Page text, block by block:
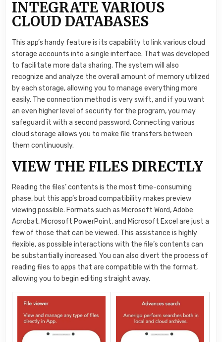
INTEGRATE VARIOUS
CLOUD DATABASES
This app’s handy feature is its capability to link various cloud
storage accounts into a single interface. That was developed
to facilitate more data sharing. The system will also
recognize and analyze the overall amount of memory utilized
by each storage, allowing you to manage everything more
easily. The connection method is very swift, and if you want
an even higher level of security for the program, you may
safeguard it with a second password. Connecting various
cloud storage allows you to make file transfers between
them continuously.
VIEW THE FILES DIRECTLY
Reading the files’ contents is the most time-consuming
phase, but this app’s broad compatibility makes preview
viewing possible. Formats such as Microsoft Word, Adobe
Acrobat, Microsoft PowerPoint, and Microsoft Excel are just a
few of those that can be viewed. This assistance is highly
flexible, as possible interactions with the file’s contents can
be substantially increased. You can also divert the process of
reading files to apps that are compatible with the format,
allowing you to begin editing straight away.